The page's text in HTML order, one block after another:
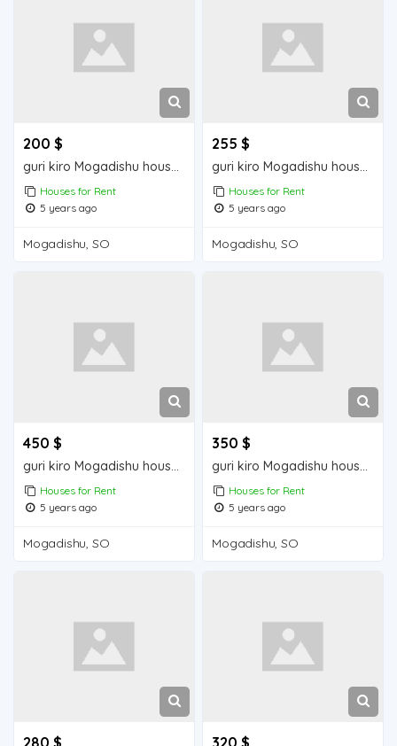
200 $
guri kiro Mogadishu house for rent
Houses for Rent
5 years ago
Mogadishu, SO
255 $
guri kiro Mogadishu house for rent
Houses for Rent
5 years ago
Mogadishu, SO
450 $
guri kiro Mogadishu house for rent
Houses for Rent
5 years ago
Mogadishu, SO
350 $
guri kiro Mogadishu house for sale
Houses for Rent
5 years ago
Mogadishu, SO
280 $ 320 $